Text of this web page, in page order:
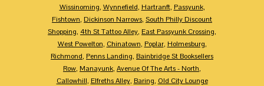
Wissinoming, Wynnefield, Hartranft, Passyunk,
Fishtown, Dickinson Narrows, South Philly Discount
Shopping, 4th St Tattoo Alley, East Passyunk Crossing,
West Powelton, Chinatown, Poplar, Holmesburg,
Richmond, Penns Landing, Bainbridge St Booksellers
Row, Manayunk, Avenue Of The Arts - North,
Callowhill, Elfreths Alley, Baring, Old City Lounge